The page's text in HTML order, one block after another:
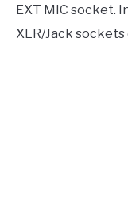
EXT MIC socket.
XLR/Jack